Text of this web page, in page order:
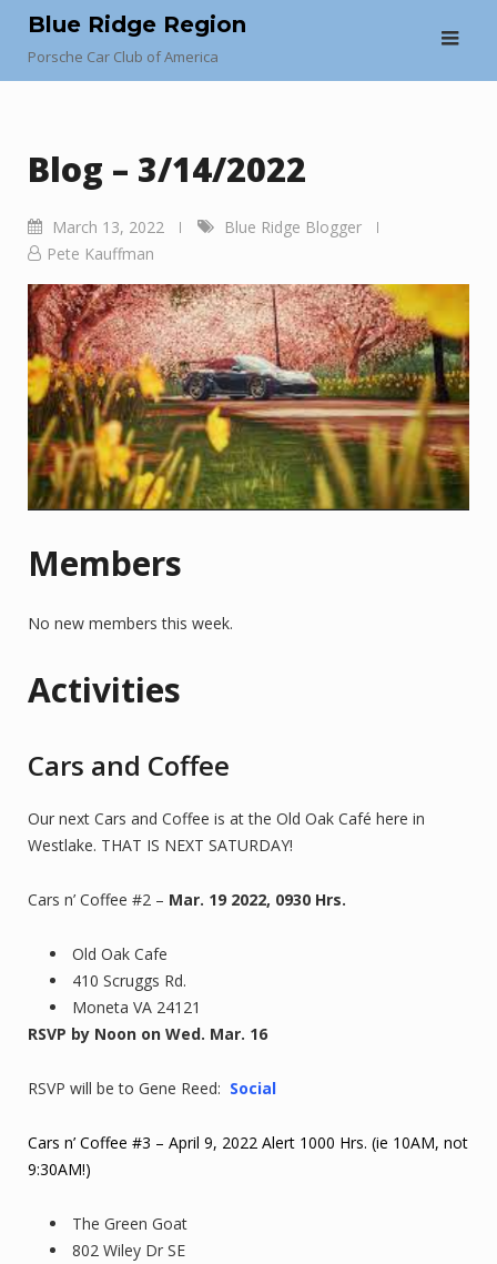
content
Blue Ridge Region
Porsche Car Club of America
Blog – 3/14/2022
March 13, 2022
Blue Ridge Blogger
Pete Kauffman
Members
No new members this week.
Activities
Cars and Coffee
Our next Cars and Coffee is at the Old Oak Café here in
Westlake. THAT IS NEXT SATURDAY!
Cars n’ Coffee #2 – Mar. 19 2022, 0930 Hrs.
Old Oak Cafe
410 Scruggs Rd.
Moneta VA 24121
RSVP by Noon on Wed. Mar. 16
RSVP will be to Gene Reed: Social
Cars n’ Coffee #3 – April 9, 2022 Alert 1000 Hrs. (ie 10AM, not
9:30AM!)
The Green Goat
802 Wiley Dr SE